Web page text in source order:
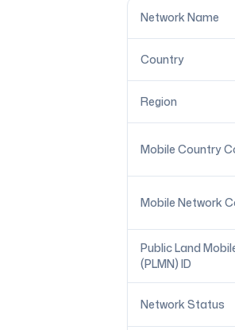
Network Name
Country
Region
Mobile Country
Mobile Network
Public Land
(PLMN) ID
Network Status